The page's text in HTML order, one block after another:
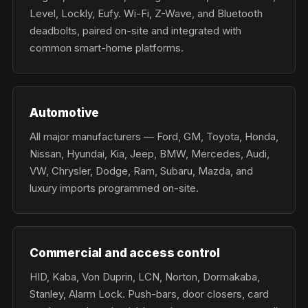
Level, Lockly, Eufy. Wi-Fi, Z-Wave, and Bluetooth
deadbolts, paired on-site and integrated with
common smart-home platforms.
Automotive
All major manufacturers — Ford, GM, Toyota, Honda,
Nissan, Hyundai, Kia, Jeep, BMW, Mercedes, Audi,
VW, Chrysler, Dodge, Ram, Subaru, Mazda, and
luxury imports programmed on-site.
Commercial and access control
HID, Kaba, Von Duprin, LCN, Norton, Dormakaba,
Stanley, Alarm Lock. Push-bars, door closers, card